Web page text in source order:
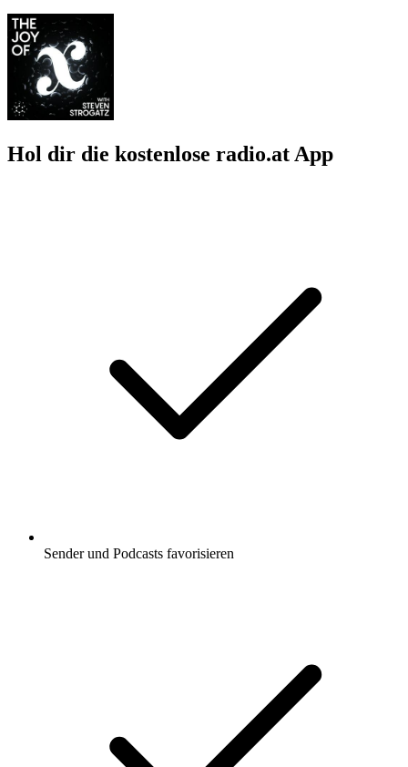
Hol dir die kostenlose radio.at App
Sender und Podcasts favorisieren